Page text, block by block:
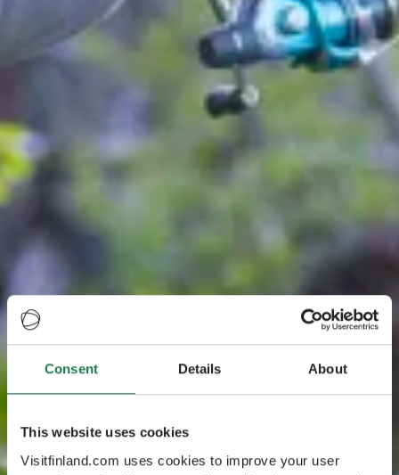
Consent Details About
This website uses cookies
Visitfinland.com uses cookies to improve your user